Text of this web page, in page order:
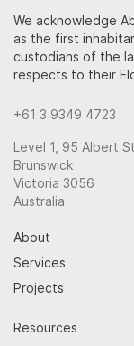
We acknowledge
as the first
custodians of the
respects to their
+61 3 9349 4723
Level 1, 95 Albert St
Brunswick
Victoria 3056
Australia
About
Services
Projects
Resources